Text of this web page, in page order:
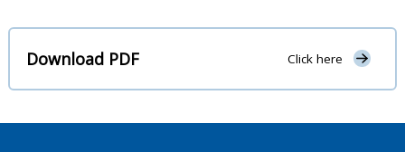
Download PDF Click here